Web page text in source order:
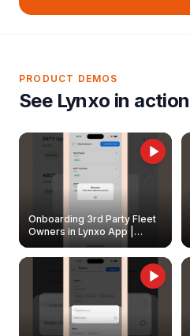
PRODUCT DEMOS
See Lynxo in action
Onboarding 3rd Party Fleet
Owners in Lynxo App |
Create & Update Fleet
Owners